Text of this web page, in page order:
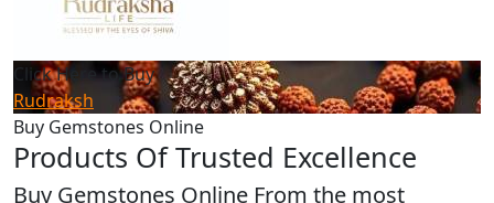
Click Here to Buy
Rudraksh
Buy Gemstones Online
Products Of Trusted Excellence
Buy Gemstones Online From the most